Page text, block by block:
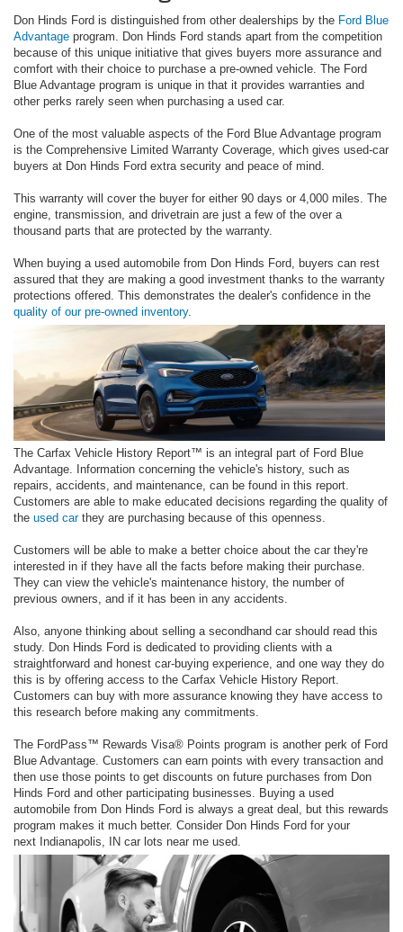
Don Hinds Ford is distinguished from other dealerships by the Ford Blue
Advantage program. Don Hinds Ford stands apart from the competition
because of this unique initiative that gives buyers more assurance and
comfort with their choice to purchase a pre-owned vehicle. The Ford
Blue Advantage program is unique in that it provides warranties and
other perks rarely seen when purchasing a used car.
One of the most valuable aspects of the Ford Blue Advantage program
is the Comprehensive Limited Warranty Coverage, which gives used-car
buyers at Don Hinds Ford extra security and peace of mind.
This warranty will cover the buyer for either 90 days or 4,000 miles. The
engine, transmission, and drivetrain are just a few of the over a
thousand parts that are protected by the warranty.
When buying a used automobile from Don Hinds Ford, buyers can rest
assured that they are making a good investment thanks to the warranty
protections offered. This demonstrates the dealer's confidence in the
quality of our pre-owned inventory.
The Carfax Vehicle History Report™ is an integral part of Ford Blue
Advantage. Information concerning the vehicle's history, such as
repairs, accidents, and maintenance, can be found in this report.
Customers are able to make educated decisions regarding the quality of
the used carthey are purchasing because of this openness.
Customers will be able to make a better choice about the car they're
interested in if they have all the facts before making their purchase.
They can view the vehicle's maintenance history, the number of
previous owners, and if it has been in any accidents.
Also, anyone thinking about selling a secondhand car should read this
study. Don Hinds Ford is dedicated to providing clients with a
straightforward and honest car-buying experience, and one way they do
this is by offering access to the Carfax Vehicle History Report.
Customers can buy with more assurance knowing they have access to
this research before making any commitments.
The FordPass™ Rewards Visa® Points program is another perk of Ford
Blue Advantage. Customers can earn points with every transaction and
then use those points to get discounts on future purchases from Don
Hinds Ford and other participating businesses. Buying a used
automobile from Don Hinds Ford is always a great deal, but this rewards
program makes it much better. Consider Don Hinds Ford for your
next Indianapolis, IN car lots near me used.